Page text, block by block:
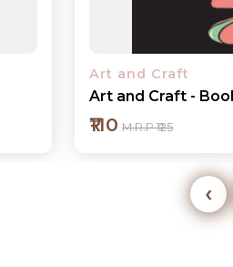
Art and Craft
Art and Craft -
₹110 M.R.P ₹125
‹